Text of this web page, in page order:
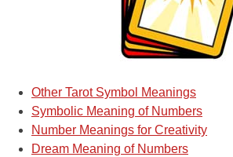
Other Tarot Symbol Meanings
Symbolic Meaning of Numbers
Number Meanings for Creativity
Dream Meaning of Numbers